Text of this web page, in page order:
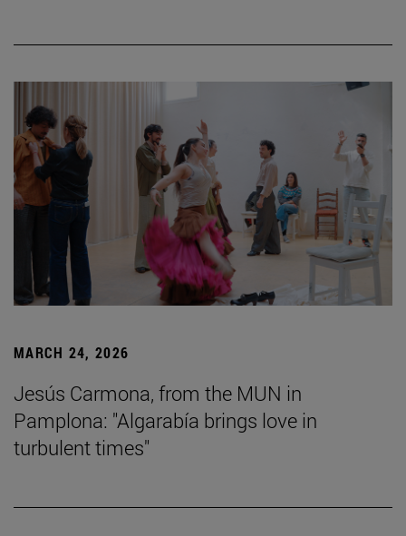
MARCH 24, 2026
Jesús Carmona, from the MUN in
Pamplona: "Algarabía brings love in
turbulent times"